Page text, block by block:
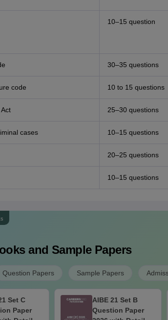
10–15 question
30–35 questions
code 10 to 15 questions
25–30 questions
cases 10–15 questions
20–25 questions
10–15 questions
and Sample Papers
Question Papers Sample Papers
Set C
Paper
AIBE 21 Set B
Question Paper